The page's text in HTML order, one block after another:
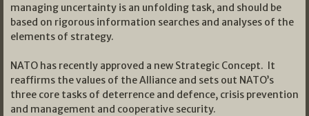
managing uncertainty is an unfolding task, and should be
based on rigorous information searches and analyses of the
elements of strategy.
NATO has recently approved a new Strategic Concept. It
reaffirms the values of the Alliance and sets out NATO’s
three core tasks of deterrence and defence, crisis prevention
and management and cooperative security.